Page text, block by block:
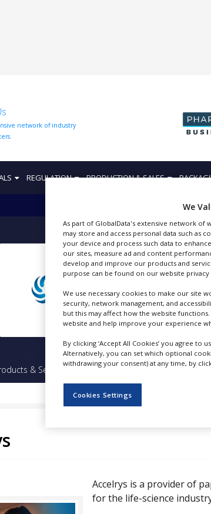
network of industry
REGULATION PRODUCTION & SALES
& Services Press Releases Case
Accelrys is a provider of
for the life-science
We
As part of GlobalData's extensive network of
may store and access personal data such as
your device and process such data to
our sites, measure ad and content
develop and improve our products and
purpose can be found on our website privacy
We use necessary cookies to make our site
security, network management, and
but this may affect how the website
website and help improve your experience
By clicking ‘Accept All Cookies’ you agree
Alternatively, you can set which optional
withdrawing your consent) at any time, by
Cookies Settings